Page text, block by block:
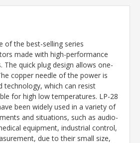
of the best-selling series
made with high-performance
The quick plug design allows one-
copper needle of the power is
technology, which can resist
for high low temperatures. LP-28
been widely used in a variety of
and situations, such as audio-
equipment, industrial control,
due to their small size,